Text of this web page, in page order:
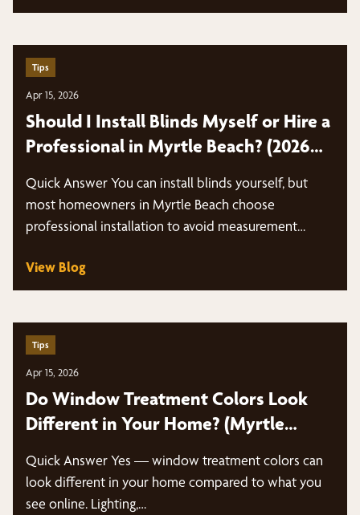
Tips
Apr 15, 2026
Should I Install Blinds Myself or Hire a
Professional in Myrtle Beach? (2026
Quick Answer You can install blinds yourself, but
most homeowners in Myrtle Beach choose
professional installation to avoid measurement
View Blog
Tips
Apr 15, 2026
Do Window Treatment Colors Look
Different in Your Home? (Myrtle
Quick Answer Yes — window treatment colors can
look different in your home compared to what you
see online. Lighting,…